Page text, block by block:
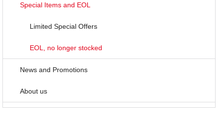
Special Items and EOL
Limited Special Offers
EOL, no longer stocked
News and Promotions
About us